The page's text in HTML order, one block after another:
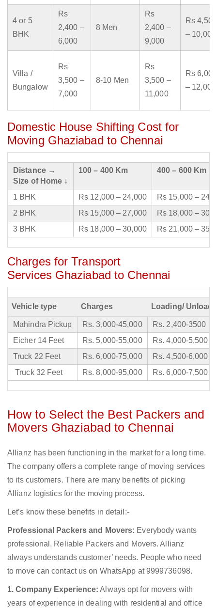
4 or 5
BHK
Rs
2,400 –
6,000
8 Men
Rs
2,400 –
9,000
Rs 4,500
– 10,000
Villa /
Bungalow
Rs
3,500 –
7,000
8-10 Men
Rs
3,500 –
11,000
Rs 6,000
– 12,000
Domestic House Shifting Cost for
Moving Ghaziabad to Chennai
Distance →
Size of Home ↓
100 – 400 Km 400 – 600 Km
1 BHK Rs 12,000 – 24,000
Rs 15,000 –
2 BHK
Rs 15,000 – 27,000
Rs 18,000 –
3 BHK
Rs 18,000 – 30,000 Rs 21,000 –
Charges for Transport
Services Ghaziabad to Chennai
Vehicle type Charges Loading/
Mahindra Pickup Rs. 3,000-45,000
Rs. 2,400-3500
Eicher 14 Feet
Rs. 5,000-55,000
Rs. 4,000-5,500
Truck 22 Feet
Rs. 6,000-75,000
Rs. 4,500-6,000
Truck 32 Feet
Rs. 8,000-95,000 Rs. 6,000-7,500
How to Select the Best Packers and
Movers Ghaziabad to Chennai
Allianz has been functioning in the market for a long time.
The company offers a complete range of moving services
to its customers. There are many benefits of picking
Allianz logistics for the moving process.
Let’s know these benefits in detail:-
Professional Packers and Movers: Everybody wants
professional, Reliable Packers and Movers. Allianz
always understands customer’ needs. People who need
to move can contact us on WhatsApp at 9999736098.
1. Company Experience: Always opt for movers with
years of experience in dealing with residential and office